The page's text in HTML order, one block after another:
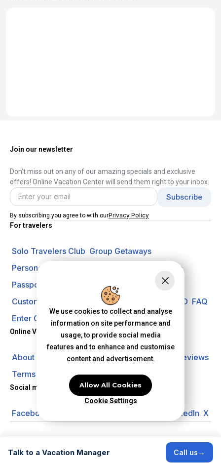
Join our newsletter
Don't miss out on any of our amazing specials and exclusive
offers! Online Vacation Center will send them right to your inbox.
By subscribing you agree to with ourPrivacy Policy
For travelers
Solo Travelers Club Group Getaways
Personal Vacation Managers
Travel Insurance
Passport Requirements
Shore Excursions
Customer Support
Travel Blog Search Offer ID FAQ
Enter Contest
Request A Quote
Online Vacation Center
About us Careers Investors Privacy Policy
Reviews
Terms of Use
Social media
Facebook LinkedIn X
We use cookies to collect and analyse
information on site performance and
usage, to provide social media
features and to enhance and customise
content and advertisement.
Allow All Cookies
Cookie Settings
Talk to a Vacation Manager Call us →